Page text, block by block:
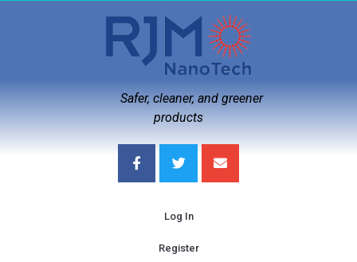
Safer, cleaner, and greener
products
Log In
Register